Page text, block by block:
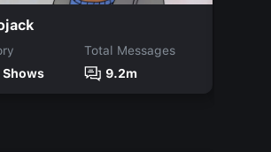
Shows
Total Messages
9.2m